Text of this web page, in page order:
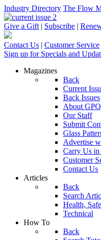
Industry Directory The Flow
Give a Gift | Subscribe |
Contact Us | Customer Service
Sign up for Specials and
Magazines
Back
Current
Back Issues
About GPQ
Our Staff
Submit
Glass
Advertise
Carry Us in
Customer
Contact Us
Articles
Back
Search
Health,
Technical
How To
Back